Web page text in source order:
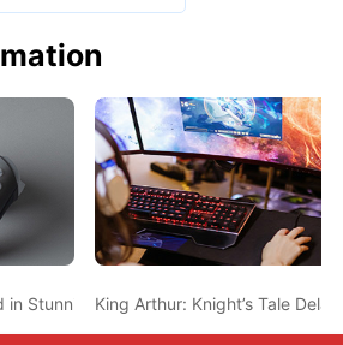
in Stunning New Gameplay Videos
King Arthur: Knight’s Tale